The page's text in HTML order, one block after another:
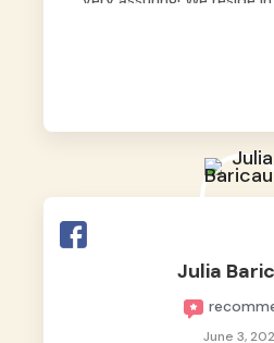
Julia
June 3,